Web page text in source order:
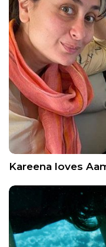
Kareena loves